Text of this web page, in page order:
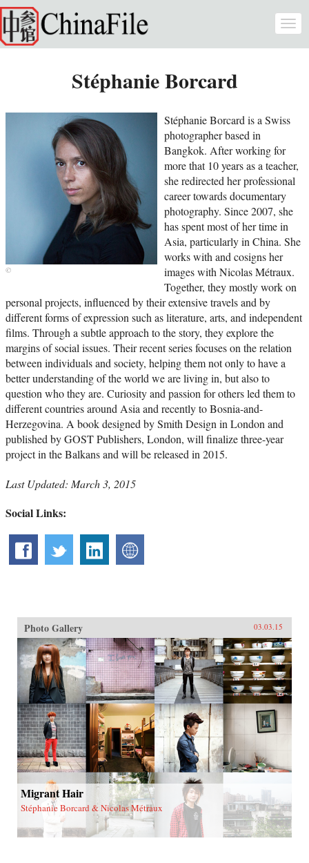
Skip to main content
Stéphanie Borcard
Stéphanie Borcard is a Swiss
photographer based in
Bangkok. After working for
more that 10 years as a teacher,
she redirected her professional
career towards documentary
photography. Since 2007, she
has spent most of her time in
Asia, particularly in China. She
works with and cosigns her
images with Nicolas Métraux.
Together, they mostly work on
personal projects, influenced by their extensive travels and by
different forms of expression such as literature, arts, and independent
films. Through a subtle approach to the story, they explore the
margins of social issues. Their recent series focuses on the relation
between individuals and society, helping them not only to have a
better understanding of the world we are living in, but also to
question who they are. Curiosity and passion for others led them to
different countries around Asia and recently to Bosnia-and-
Herzegovina. A book designed by Smith Design in London and
published by GOST Publishers, London, will finalize three-year
project in the Balkans and will be released in 2015.
Last Updated: March 3, 2015
Social Links:
Photo Gallery 03.03.15
Migrant Hair
Stéphanie Borcard & Nicolas Métraux